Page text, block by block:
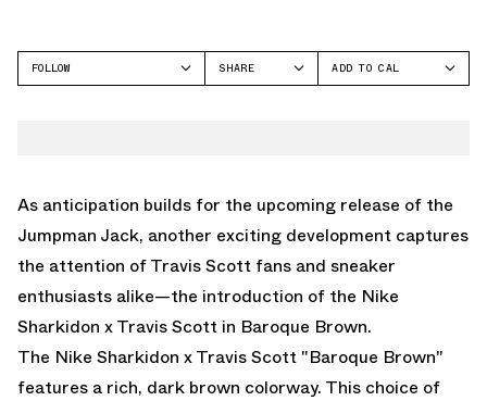
FOLLOW
SHARE
ADD TO CAL
As anticipation builds for the upcoming release of the
Jumpman Jack, another exciting development captures
the attention of Travis Scott fans and sneaker
enthusiasts alike—the introduction of the Nike
Sharkidon x Travis Scott in Baroque Brown.
The Nike Sharkidon x Travis Scott "Baroque Brown"
features a rich, dark brown colorway. This choice of